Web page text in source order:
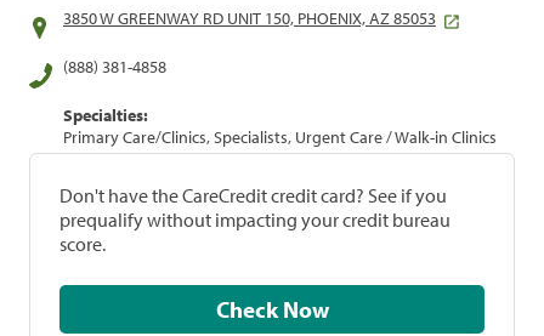
3850 W GREENWAY RD UNIT 150, PHOENIX, AZ 85053
(888) 381-4858
Specialties:
Primary Care/Clinics, Specialists, Urgent Care / Walk-in Clinics
Don't have the CareCredit credit card? See if you
prequalify without impacting your credit bureau
score.
Check Now